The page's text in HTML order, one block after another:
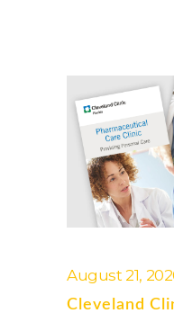
August 21,
Cleveland